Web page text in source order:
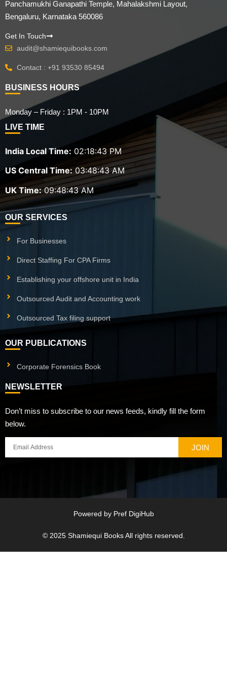
Panchamukhi Ganapathi Temple, Mahalakshmi Layout,
Bengaluru, Karnataka 560086
Get In Touch
audit@shamiequibooks.com
Contact : +91 93530 85494
BUSINESS HOURS
Monday – Friday : 1PM - 10PM
LIVE TIME
India Local Time: 02:18:44 PM
US Central Time: 03:48:44 AM
UK Time: 09:48:44 AM
OUR SERVICES
For Businesses
Direct Staffing For CPA Firms
Establishing your offshore unit in India
Outsourced Audit and Accounting work
Outsourced Tax filing support
OUR PUBLICATIONS
Corporate Forensics Book
NEWSLETTER
Don’t miss to subscribe to our news feeds, kindly fill the form
below.
JOIN
Powered by Pref DigiHub
© 2025 Shamiequi BooksAll rights reserved.